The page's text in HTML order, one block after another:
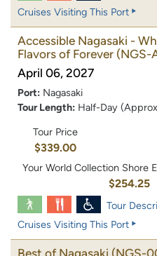
Cruises Visiting This Port
Accessible Nagasaki -
Flavors of Forever (NGS-
April 06, 2027
Port: Nagasaki
Tour Length: Half-Day
Tour Price
$339.00
Your World Collection Shore
$254.25
Tour
Cruises Visiting This Port